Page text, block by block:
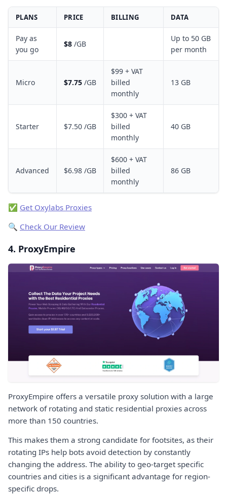
PLANS PRICE BILLING DATA
Pay as
you go
$8 /GB
Up to 50 GB
per month
Micro $7.75 /GB
$99 + VAT
billed
monthly
13 GB
Starter $7.50 /GB
$300 + VAT
billed
monthly
40 GB
Advanced $6.98 /GB
$600 + VAT
billed
monthly
86 GB
✅ Get Oxylabs Proxies
🔍 Check Our Review
4. ProxyEmpire
ProxyEmpire offers a versatile proxy solution with a large
network of rotating and static residential proxies across
more than 150 countries.
This makes them a strong candidate for footsites, as their
rotating IPs help bots avoid detection by constantly
changing the address. The ability to geo-target specific
countries and cities is a significant advantage for region-
specific drops.